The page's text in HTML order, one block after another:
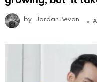
by Jordan Bevan